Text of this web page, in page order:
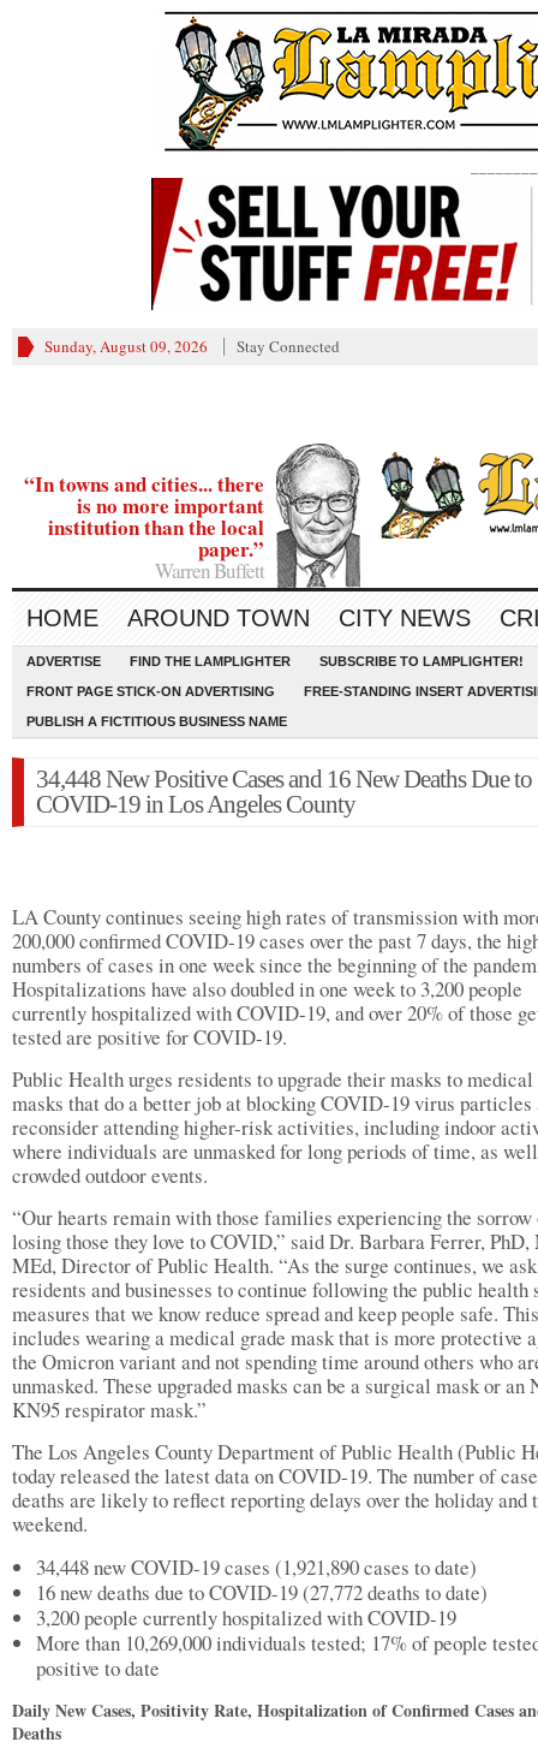
Sunday, August 09, 2026 Stay Connected
“In towns and cities... there
is no more important
institution than the local
paper.”
Warren Buffett
HOME AROUND TOWN CITY NEWS
ADVERTISE FIND THE LAMPLIGHTER SUBSCRIBE TO LAMPLIGHTER!
FRONT PAGE STICK-ON ADVERTISING FREE-STANDING INSERT
PUBLISH A FICTITIOUS BUSINESS NAME
34,448 New Positive Cases and 16 New Deaths Due to
COVID-19 in Los Angeles County
LA County continues seeing high rates of transmission with
200,000 confirmed COVID-19 cases over the past 7 days, the
numbers of cases in one week since the beginning of the
Hospitalizations have also doubled in one week to 3,200 people
currently hospitalized with COVID-19, and over 20% of those
tested are positive for COVID-19.
Public Health urges residents to upgrade their masks to medical
masks that do a better job at blocking COVID-19 virus particles
reconsider attending higher-risk activities, including indoor
where individuals are unmasked for long periods of time, as
crowded outdoor events.
“Our hearts remain with those families experiencing the sorrow
losing those they love to COVID,” said Dr. Barbara Ferrer, PhD,
MEd, Director of Public Health. “As the surge continues, we ask
residents and businesses to continue following the public health
measures that we know reduce spread and keep people safe. This
includes wearing a medical grade mask that is more protective
the Omicron variant and not spending time around others who
unmasked. These upgraded masks can be a surgical mask or an
KN95 respirator mask.”
The Los Angeles County Department of Public Health (Public
today released the latest data on COVID-19. The number of
deaths are likely to reflect reporting delays over the holiday and
weekend.
34,448 new COVID-19 cases (1,921,890 cases to date)
16 new deaths due to COVID-19 (27,772 deaths to date)
3,200 people currently hospitalized with COVID-19
More than 10,269,000 individuals tested; 17% of people
positive to date
Daily New Cases, Positivity Rate, Hospitalization of Confirmed Cases
Deaths